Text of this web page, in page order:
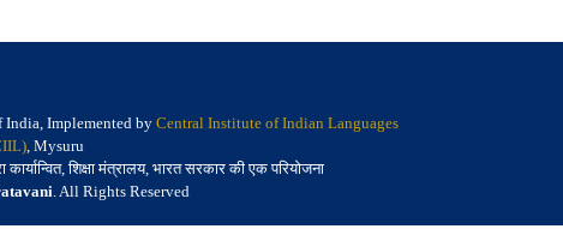
India, Implemented by Central Institute of Indian Languages
, Mysuru
शिक्षा मंत्रालय, भारत सरकार की एक परियोजना
. All Rights Reserved